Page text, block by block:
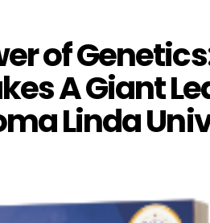
of
A Giant
Linda